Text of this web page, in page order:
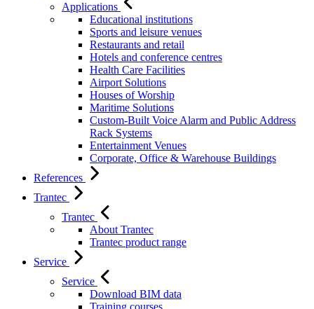
Applications
Educational institutions
Sports and leisure venues
Restaurants and retail
Hotels and conference centres
Health Care Facilities
Airport Solutions
Houses of Worship
Maritime Solutions
Custom-Built Voice Alarm and Public Address
Rack Systems
Entertainment Venues
Corporate, Office & Warehouse Buildings
References
Trantec
Trantec
About Trantec
Trantec product range
Service
Service
Download BIM data
Training courses